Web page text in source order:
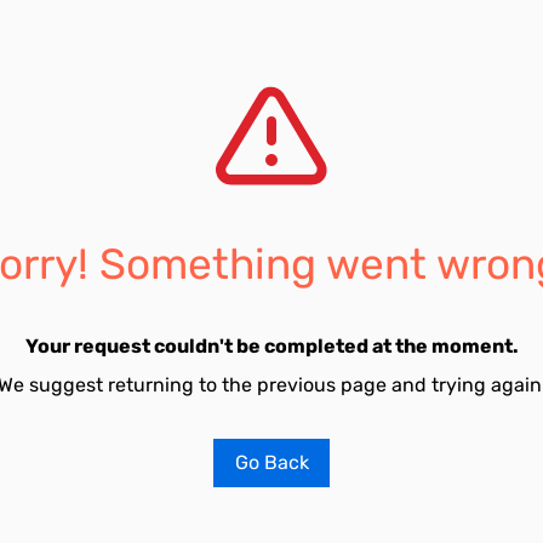
Something went
Your request couldn't be completed at the moment.
suggest returning to the previous page and trying
Go Back